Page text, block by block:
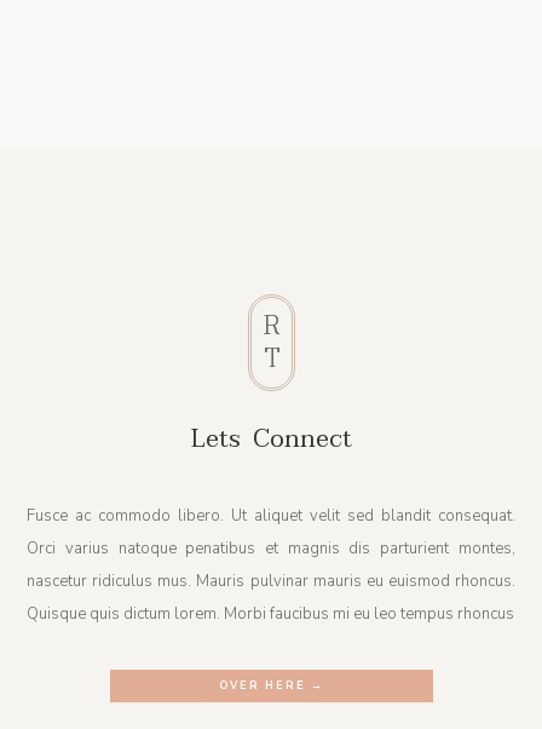
R
T
Lets Connect
Fusce ac commodo libero. Ut aliquet velit sed blandit consequat.
Orci varius natoque penatibus et magnis dis parturient montes,
nascetur ridiculus mus. Mauris pulvinar mauris eu euismod rhoncus.
Quisque quis dictum lorem. Morbi faucibus mi eu leo tempus rhoncus
OVER HERE →